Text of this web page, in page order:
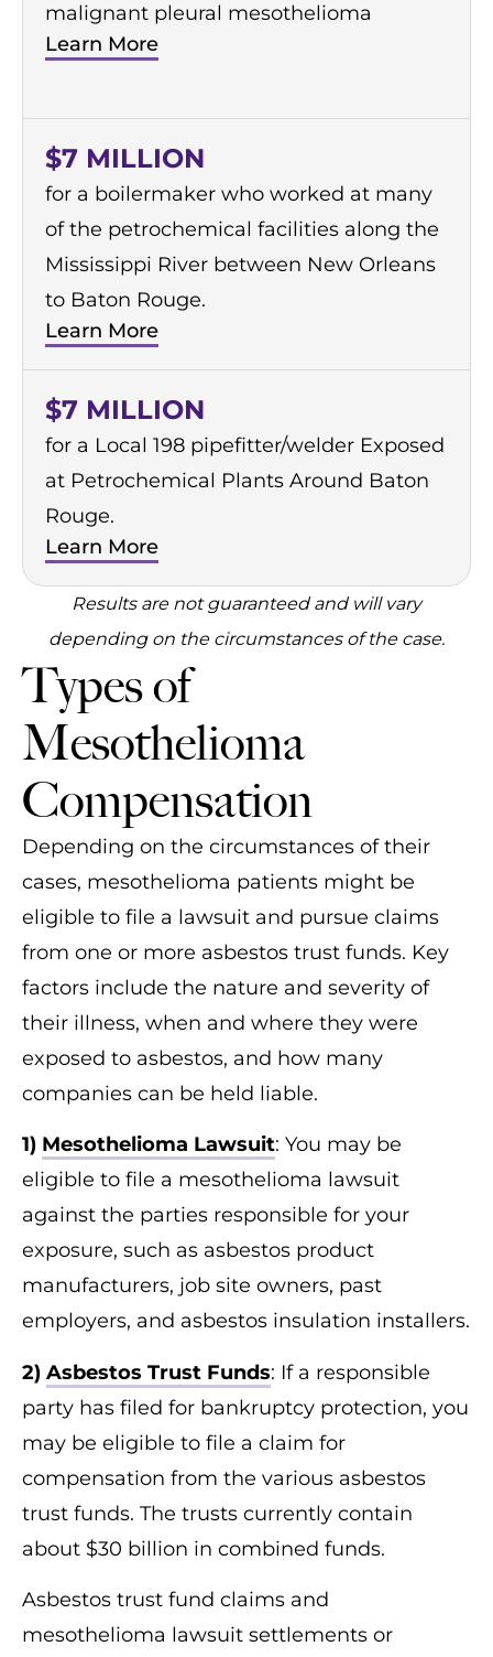
malignant pleural mesothelioma
Learn More
$7 MILLION
for a boilermaker who worked at many
of the petrochemical facilities along the
Mississippi River between New Orleans
to Baton Rouge.
Learn More
$7 MILLION
for a Local 198 pipefitter/welder Exposed
at Petrochemical Plants Around Baton
Rouge.
Learn More
Results are not guaranteed and will vary
depending on the circumstances of the case.
Types of
Mesothelioma
Compensation
Depending on the circumstances of their
cases, mesothelioma patients might be
eligible to file a lawsuit and pursue claims
from one or more asbestos trust funds. Key
factors include the nature and severity of
their illness, when and where they were
exposed to asbestos, and how many
companies can be held liable.
1) Mesothelioma Lawsuit: You may be
eligible to file a mesothelioma lawsuit
against the parties responsible for your
exposure, such as asbestos product
manufacturers, job site owners, past
employers, and asbestos insulation installers.
2) Asbestos Trust Funds: If a responsible
party has filed for bankruptcy protection, you
may be eligible to file a claim for
compensation from the various asbestos
trust funds. The trusts currently contain
about $30 billion in combined funds.
Asbestos trust fund claims and
mesothelioma lawsuit settlements or